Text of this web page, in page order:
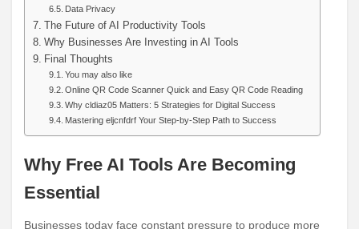
Data Privacy
The Future of AI Productivity Tools
Why Businesses Are Investing in AI Tools
Final Thoughts
You may also like
Online QR Code Scanner Quick and Easy QR Code Reading
Why cldiaz05 Matters: 5 Strategies for Digital Success
Mastering eljcnfdrf Your Step-by-Step Path to Success
Why Free AI Tools Are Becoming
Essential
Businesses today face constant pressure to produce more